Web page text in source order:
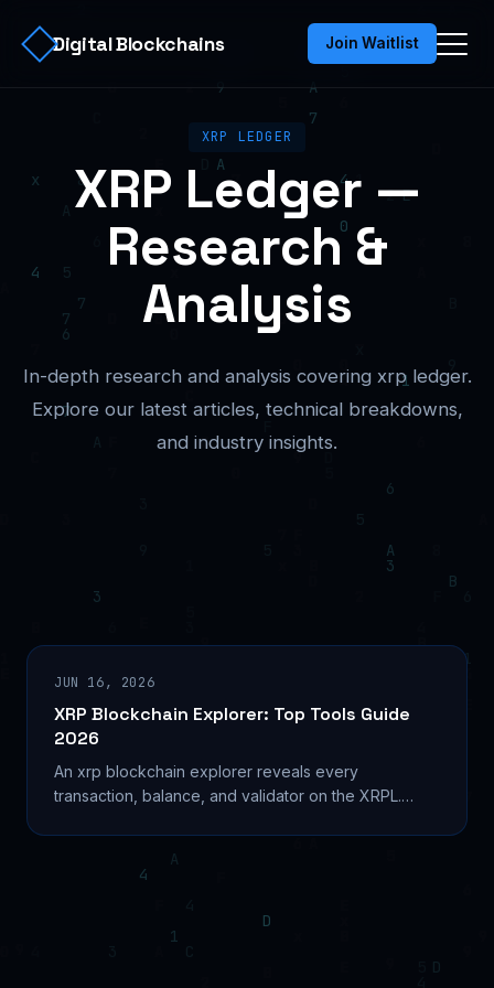
Digital Blockchains Join Waitlist
XRP LEDGER
XRP Ledger —
Research &
Analysis
In-depth research and analysis covering xrp ledger.
Explore our latest articles, technical breakdowns,
and industry insights.
JUN 16, 2026
XRP Blockchain Explorer: Top Tools Guide
2026
An xrp blockchain explorer reveals every
transaction, balance, and validator on the XRPL.